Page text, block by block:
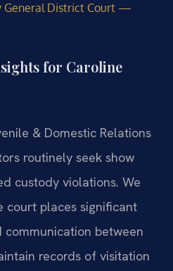
General District Court —
for Caroline
& Domestic Relations
routinely seek show
custody violations. We
court places significant
between
records of visitation